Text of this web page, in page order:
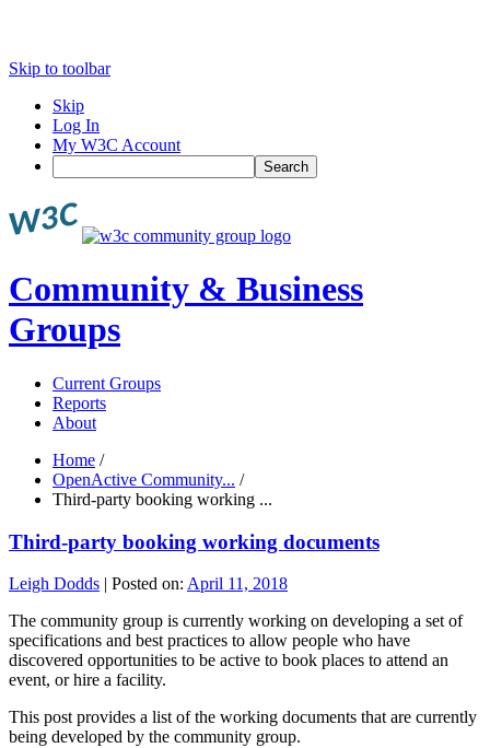
Skip to toolbar
Skip
Log In
My W3C Account
Search
Community & Business
Groups
Current Groups
Reports
About
Home /
OpenActive Community... /
Third-party booking working ...
Third-party booking working documents
Leigh Dodds | Posted on: April 11, 2018
The community group is currently working on developing a set of
specifications and best practices to allow people who have
discovered opportunities to be active to book places to attend an
event, or hire a facility.
This post provides a list of the working documents that are currently
being developed by the community group.